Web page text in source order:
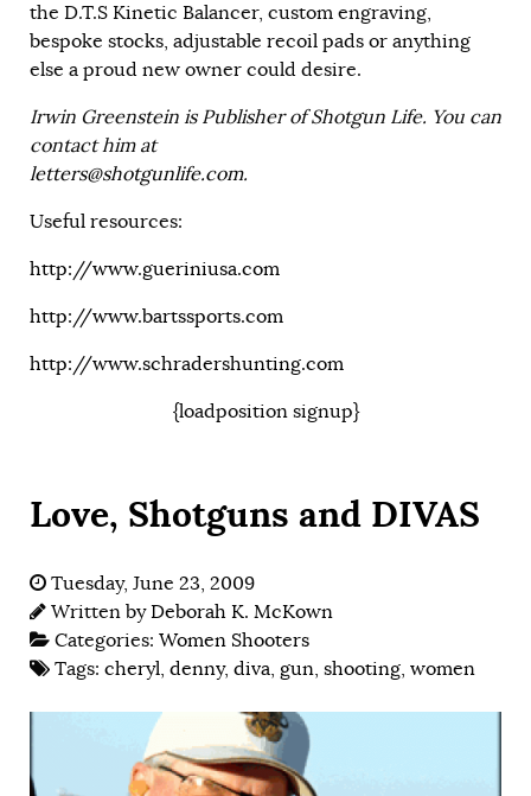
the D.T.S Kinetic Balancer, custom engraving,
bespoke stocks, adjustable recoil pads or anything
else a proud new owner could desire.
Irwin Greenstein is Publisher of Shotgun Life. You can
contact him at
letters@shotgunlife.com.
Useful resources:
http://www.gueriniusa.com
http://www.bartssports.com
http://www.schradershunting.com
{loadposition signup}
Love, Shotguns and DIVAS
Tuesday, June 23, 2009
Written byDeborah K. McKown
Categories: Women Shooters
Tags: cheryl, denny, diva, gun, shooting, women